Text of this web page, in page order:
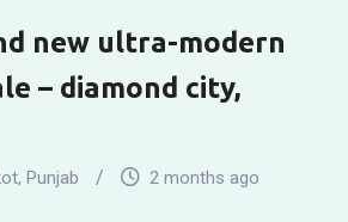
new ultra-modern
– diamond city,
, Punjab 2 months ago